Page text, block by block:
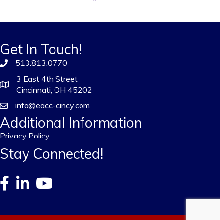
Get In Touch!
513.813.0770
3 East 4th Street
Cincinnati, OH 45202
info@eacc-cincy.com
Additional Information
Privacy Policy
Stay Connected!